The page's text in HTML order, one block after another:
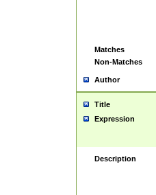
Matches
Non-Matches
Author
Title
Expression
Description